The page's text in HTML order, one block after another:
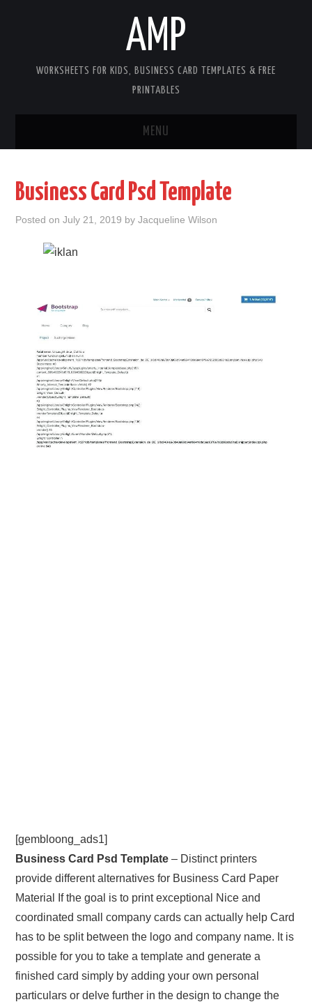
AMP
WORKSHEETS FOR KIDS, BUSINESS CARD TEMPLATES & FREE
PRINTABLES
MENU
WORKSHEETS FOR KIDS
COOKIES
DMCA
PRIVACY POLICY
TERMS
Business Card Psd Template
Posted onJuly 21, 2019 byJacqueline Wilson
[gembloong_ads1]
Business Card Psd Template – Distinct printers
provide different alternatives for Business Card Paper
Material If the goal is to print exceptional Nice and
coordinated small company cards can actually help Card
has to be split between the logo and company name. It is
possible for you to take a template and generate a
finished card simply by adding your own personal
particulars or delve further in the design to change the